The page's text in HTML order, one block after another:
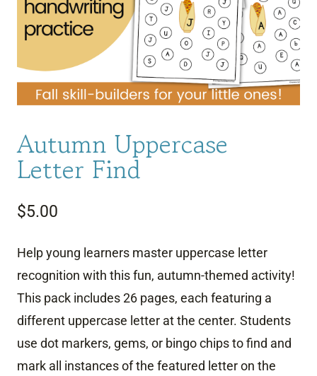
Autumn Uppercase
Letter Find
$5.00
Help young learners master uppercase letter
recognition with this fun, autumn-themed activity!
This pack includes 26 pages, each featuring a
different uppercase letter at the center. Students
use dot markers, gems, or bingo chips to find and
mark all instances of the featured letter on the